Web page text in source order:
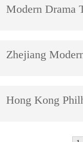
Modern Drama
Zhejiang
Hong Kong